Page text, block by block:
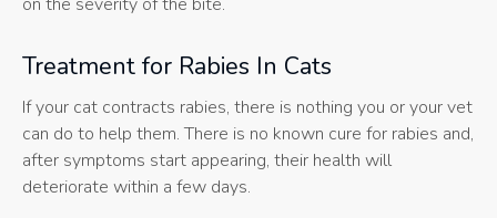
Treatment for Rabies In Cats
If your cat contracts rabies, there is nothing you or your vet
can do to help them. There is no known cure for rabies and,
after symptoms start appearing, their health will
deteriorate within a few days.